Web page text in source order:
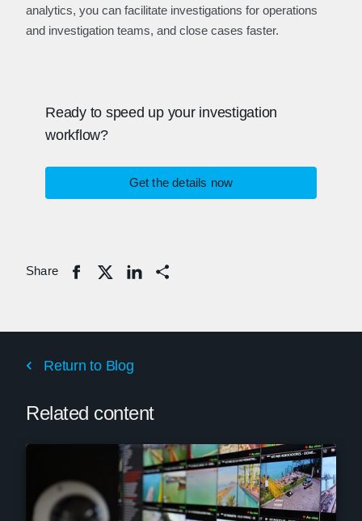
analytics, you can facilitate investigations for operations
and investigation teams, and close cases faster.
Ready to speed up your investigation
workflow?
Get the details now
Share Share
Return to Blog
Related content